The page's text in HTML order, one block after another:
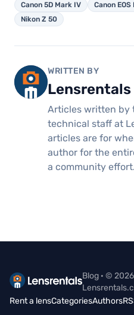
Canon 5D Mark IV Canon EOS
Nikon Z 50
WRITTEN BY
Lensrentals
Articles written by
technical staff at
articles are for
author for the
a community effort.
Blog · © 2026
Rent a lensCategoriesAuthors